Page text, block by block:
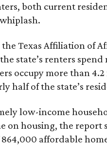
both current
Texas Affiliation of
state’s renters
occupy more than
half of the state’s
low-income
on housing, the report
864,000 affordable